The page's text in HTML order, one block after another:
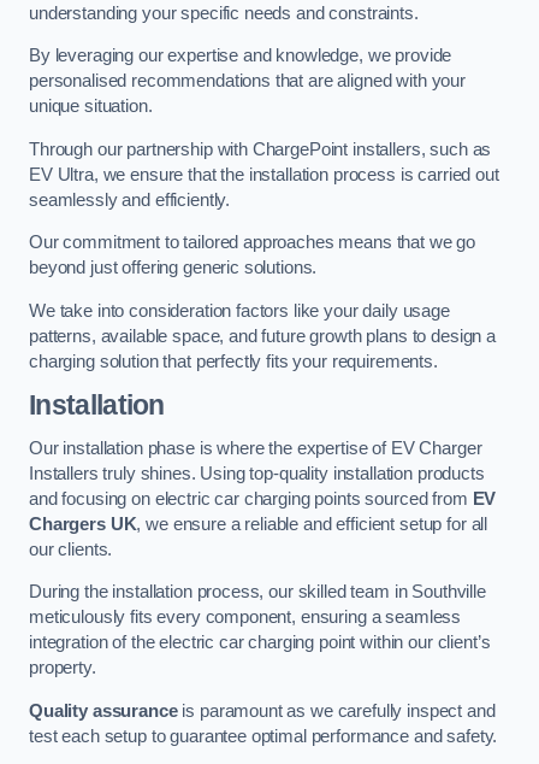
understanding your specific needs and constraints.
By leveraging our expertise and knowledge, we provide
personalised recommendations that are aligned with your
unique situation.
Through our partnership with ChargePoint installers, such as
EV Ultra, we ensure that the installation process is carried out
seamlessly and efficiently.
Our commitment to tailored approaches means that we go
beyond just offering generic solutions.
We take into consideration factors like your daily usage
patterns, available space, and future growth plans to design a
charging solution that perfectly fits your requirements.
Installation
Our installation phase is where the expertise of EV Charger
Installers truly shines. Using top-quality installation products
and focusing on electric car charging points sourced from EV
Chargers UK, we ensure a reliable and efficient setup for all
our clients.
During the installation process, our skilled team in Southville
meticulously fits every component, ensuring a seamless
integration of the electric car charging point within our client’s
property.
Quality assuranceis paramount as we carefully inspect and
test each setup to guarantee optimal performance and safety.